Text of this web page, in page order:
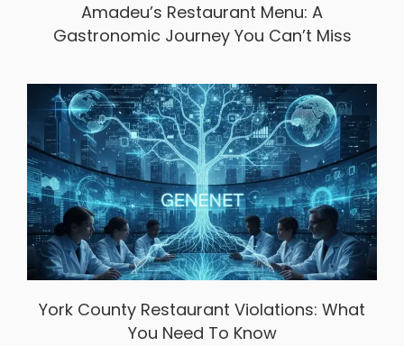
Amadeu’s Restaurant Menu: A
Gastronomic Journey You Can’t Miss
York County Restaurant Violations: What
You Need To Know